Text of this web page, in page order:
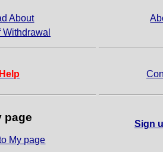
About
Withdrawal
Help
page
My page
Sign